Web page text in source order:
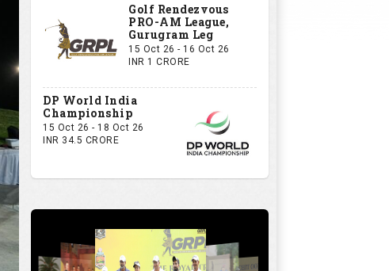
Golf Rendezvous
PRO-AM League,
Gurugram Leg
15 Oct 26 - 16 Oct 26
INR 1 CRORE
DP World India
Championship
15 Oct 26 - 18 Oct 26
INR 34.5 CRORE